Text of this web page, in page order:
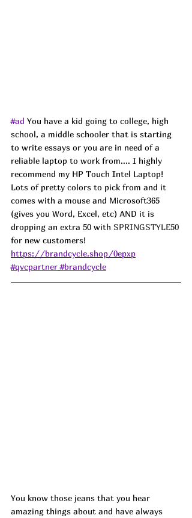
#ad You have a kid going to college, high
school, a middle schooler that is starting
to write essays or you are in need of a
reliable laptop to work from.... I highly
recommend my HP Touch Intel Laptop!
Lots of pretty colors to pick from and it
comes with a mouse and Microsoft365
(gives you Word, Excel, etc) AND it is
dropping an extra 50 with SPRINGSTYLE50
for new customers!
https://brandcycle.shop/0epxp
#qvcpartner #brandcycle
You know those jeans that you hear
amazing things about and have always